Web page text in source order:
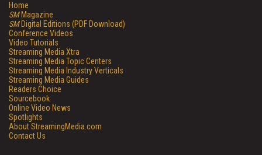
Home
SMMagazine
SMDigital Editions (PDF Download)
Conference Videos
Video Tutorials
Streaming Media Xtra
Streaming Media Topic Centers
Streaming Media Industry Verticals
Streaming Media Guides
Readers Choice
Sourcebook
Online Video News
Spotlights
About StreamingMedia.com
Contact Us